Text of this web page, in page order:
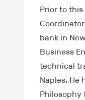
Prior to
bank in
Business
technical
Naples. He
Philosophy